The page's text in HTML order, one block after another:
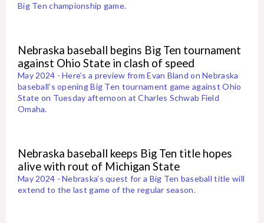
Big Ten championship game.
Nebraska baseball begins Big Ten tournament
against Ohio State in clash of speed
May 2024 - Here’s a preview from Evan Bland on Nebraska
baseball’s opening Big Ten tournament game against Ohio
State on Tuesday afternoon at Charles Schwab Field
Omaha.
Nebraska baseball keeps Big Ten title hopes
alive with rout of Michigan State
May 2024 - Nebraska’s quest for a Big Ten baseball title will
extend to the last game of the regular season.